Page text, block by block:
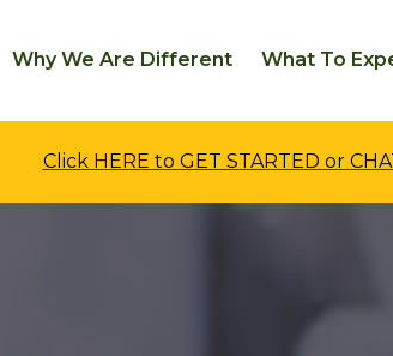
Why We Are Different What To
Click HERE to GET STARTED or